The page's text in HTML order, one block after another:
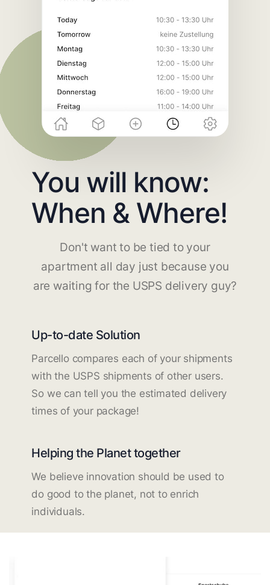
You will know:
When & Where!
Don't want to be tied to your
apartment all day just because you
are waiting for the USPS delivery guy?
Up-to-date Solution
Parcello compares each of your shipments
with the USPS shipments of other users.
So we can tell you the estimated delivery
times of your package!
Helping the Planet together
We believe innovation should be used to
do good to the planet, not to enrich
individuals.